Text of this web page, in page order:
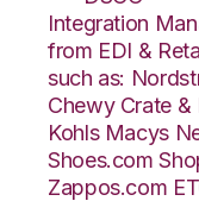
Integration
from EDI &
such as:
Chewy Crate &
Kohls Macys
Shoes.com
Zappos.com